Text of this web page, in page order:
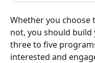
Whether you choose
not, you should
three to five
interested and